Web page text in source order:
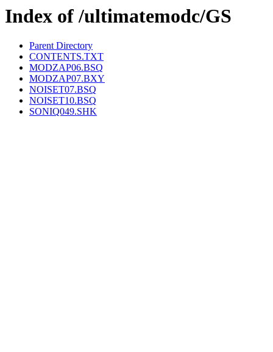
Index of /ultimatemodc/GS
Parent Directory
CONTENTS.TXT
MODZAP06.BSQ
MODZAP07.BXY
NOISET07.BSQ
NOISET10.BSQ
SONIQ049.SHK